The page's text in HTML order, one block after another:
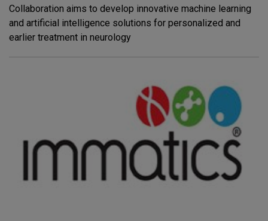
Collaboration aims to develop innovative machine learning
and artificial intelligence solutions for personalized and
earlier treatment in neurology